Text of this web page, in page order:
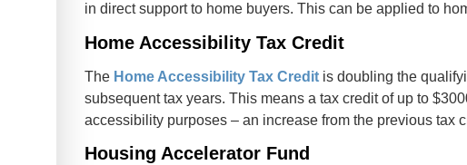
in direct support to home buyers. This can be applied to
Home Accessibility Tax Credit
The Home Accessibility Tax Credit is doubling the
subsequent tax years. This means a tax credit of up to
accessibility purposes – an increase from the previous tax
Housing Accelerator Fund